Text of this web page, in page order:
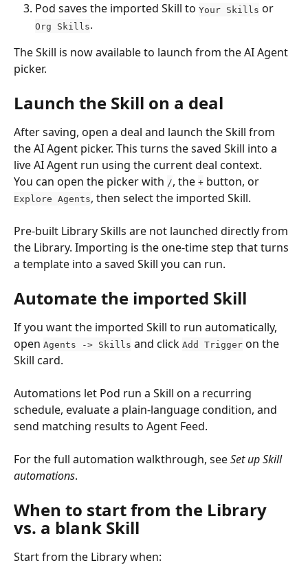
Pod saves the imported Skill to Your Skills or
Org Skills.
The Skill is now available to launch from the AI Agent
picker.
Launch the Skill on a deal
After saving, open a deal and launch the Skill from
the AI Agent picker. This turns the saved Skill into a
live AI Agent run using the current deal context.
You can open the picker with /, the + button, or
Explore Agents, then select the imported Skill.
Pre-built Library Skills are not launched directly from
the Library. Importing is the one-time step that turns
a template into a saved Skill you can run.
Automate the imported Skill
If you want the imported Skill to run automatically,
open Agents -> Skills and click Add Trigger on the
Skill card.
Automations let Pod run a Skill on a recurring
schedule, evaluate a plain-language condition, and
send matching results to Agent Feed.
For the full automation walkthrough, see Set up Skill
automations.
When to start from the Library
vs. a blank Skill
Start from the Library when: